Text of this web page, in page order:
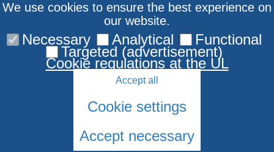
© 2026 University of Latvia. All rights reserved.
We use cookies to ensure the best experience on
our website.
Necessary Analytical Functional
Targeted (advertisement)
Cookie regulations at the UL
Accept all
Cookie settings
Accept necessary